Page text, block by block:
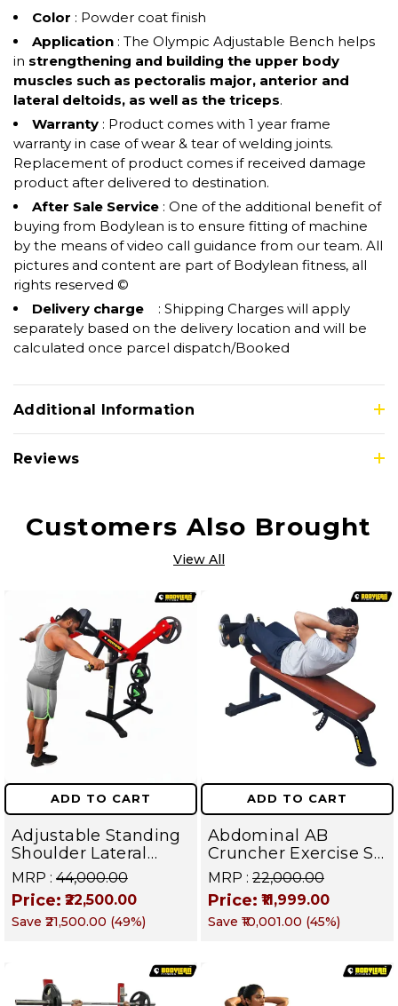
Color : Powder coat finish
Application : The Olympic Adjustable Bench helps
in strengthening and building the upper body
muscles such as pectoralis major, anterior and
lateral deltoids, as well as the triceps.
Warranty : Product comes with 1 year frame
warranty in case of wear & tear of welding joints.
Replacement of product comes if received damage
product after delivered to destination.
After Sale Service : One of the additional benefit of
buying from Bodylean is to ensure fitting of machine
by the means of video call guidance from our team. All
pictures and content are part of Bodylean fitness, all
rights reserved ©
Delivery charge : Shipping Charges will apply
separately based on the delivery location and will be
calculated once parcel dispatch/Booked
Additional Information
Reviews
Customers Also Brought
View All
ADD TO CART
Adjustable Standing
Shoulder Lateral
Raise Machine |
Shoulder Raise
Machine | Rear Delt
Fly | Upper Body
Equipment | All in
One Fitness
Apparatus
MRP : ₹44,000.00
Price: ₹22,500.00
Save ₹21,500.00 (49%)
ADD TO CART
Abdominal AB
Cruncher Exercise Sit
Up Bench | BLB 602 |
Targets Abs,
Obliques & Core
Muscles
MRP : ₹22,000.00
Price: ₹11,999.00
Save ₹10,001.00 (45%)